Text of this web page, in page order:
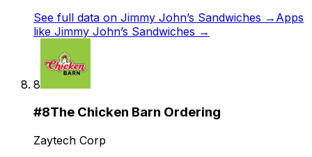
See full data on Jimmy John’s Sandwiches → Apps
like Jimmy John’s Sandwiches →
8
#8The Chicken Barn Ordering
Zaytech Corp